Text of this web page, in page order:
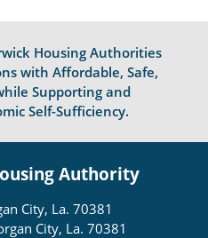
Housing Authorities
with Affordable, Safe,
Supporting and
Self-Sufficiency.
Authority
City, La. 70381
City, La. 70381